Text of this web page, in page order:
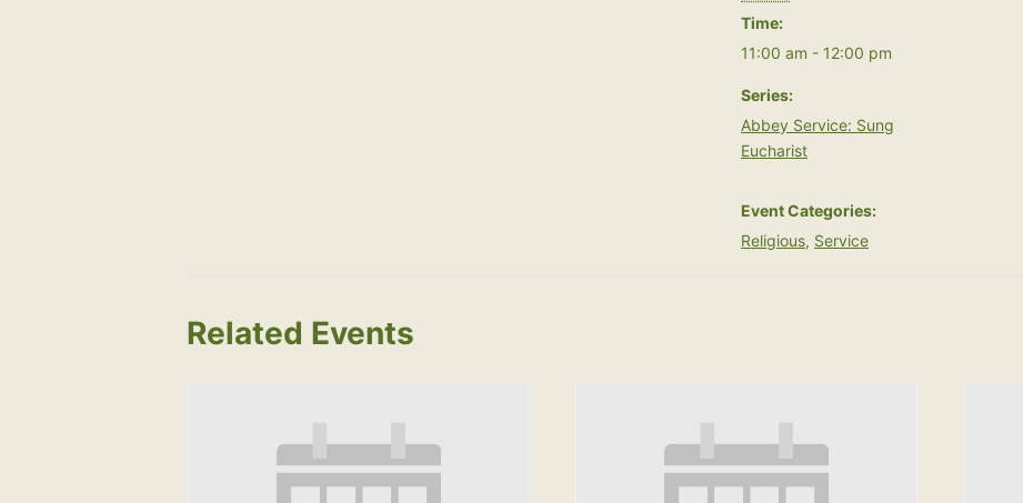
Time:
11:00 am - 12:00 pm
Series:
Abbey Service: Sung
Eucharist
Event Categories:
Religious, Service
Related Events